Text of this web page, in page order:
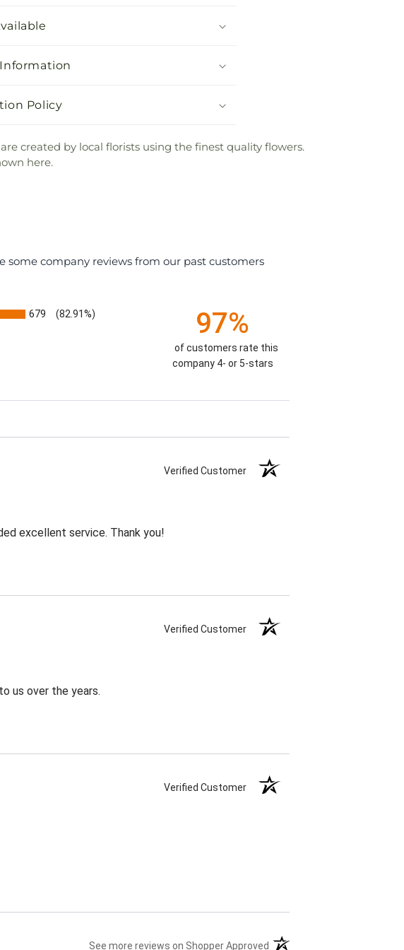
Policy
created by local florists using the finest quality flowers.
here.
company reviews from our past customers
679 (82.91%) 97%
of customers rate this
company 4- or 5-stars
Verified Customer
excellent service. Thank you!
Verified Customer
us over the years.
Verified Customer
See more reviews on Shopper Approved (opens in a new tab)